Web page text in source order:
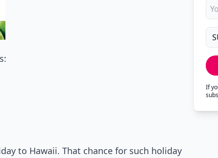
to Hawaii. That chance for such holiday
If